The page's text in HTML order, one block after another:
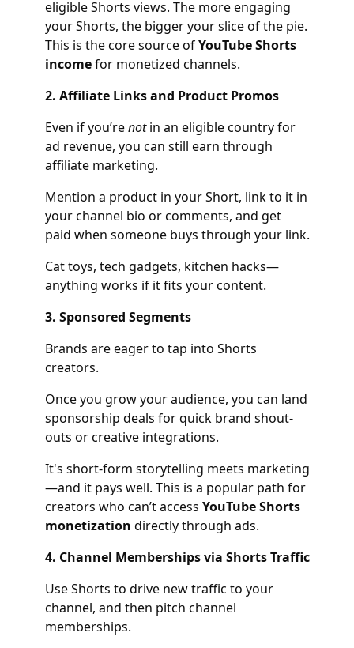
eligible Shorts views. The more engaging
your Shorts, the bigger your slice of the pie.
This is the core source ofYouTube Shorts
incomefor monetized channels.
2. Affiliate Links and Product Promos
Even if you’renotin an eligible country for
ad revenue, you can still earn through
affiliate marketing.
Mention a product in your Short, link to it in
your channel bio or comments, and get
paid when someone buys through your link.
Cat toys, tech gadgets, kitchen hacks—
anything works if it fits your content.
3. Sponsored Segments
Brands are eager to tap into Shorts
creators.
Once you grow your audience, you can land
sponsorship deals for quick brand shout-
outs or creative integrations.
It's short-form storytelling meets marketing
—and it pays well. This is a popular path for
creators who can’t access YouTube Shorts
monetization directly through ads.
4. Channel Memberships via Shorts Traffic
Use Shorts to drive new traffic to your
channel, and then pitch channel
memberships.